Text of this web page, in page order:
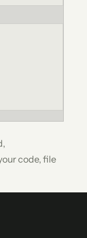
code, file